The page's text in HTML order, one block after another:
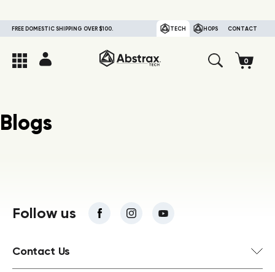
FREE DOMESTIC SHIPPING OVER $100. TECH HOPS CONTACT
Blogs
Follow us
Contact Us